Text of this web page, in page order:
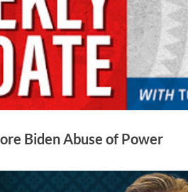
Biden Abuse of Power